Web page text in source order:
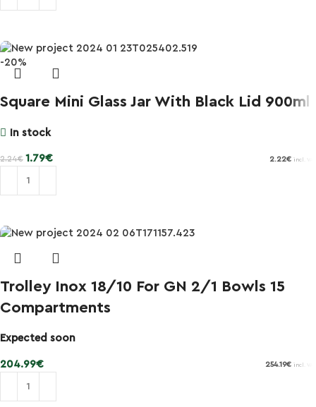
-20%
Square Mini Glass Jar With Black Lid 900ml
In stock
2.24€ 1.79€ 2.22€ incl. VAT
Trolley Inox 18/10 For GN 2/1 Bowls 15
Compartments
Expected soon
204.99€ 254.19€ incl. VAT